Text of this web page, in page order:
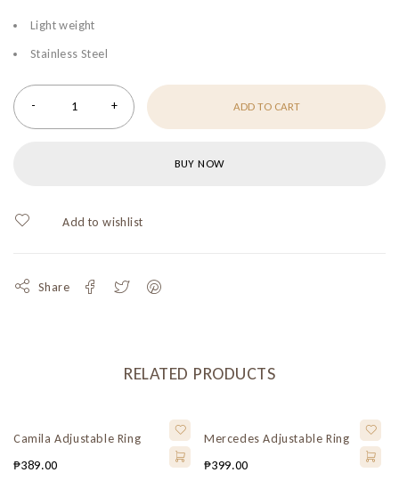
Light weight
Stainless Steel
ADD TO CART
BUY NOW
Share
RELATED PRODUCTS
Camila Adjustable Ring
₱389.00
Mercedes Adjustable Ring
₱399.00